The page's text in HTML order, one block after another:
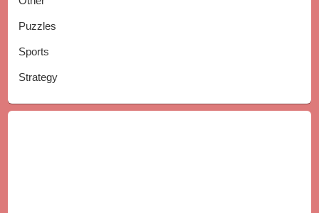
Puzzles
Sports
Strategy